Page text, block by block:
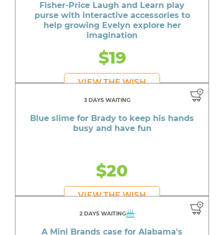
Fisher-Price Laugh and Learn play
purse with interactive accessories to
help growing Evelyn explore her
imagination
$19
VIEW THE WISH
3 DAYS WAITING
Blue slime for Brady to keep his hands
busy and have fun
$20
VIEW THE WISH
2 DAYS WAITING
A Mini Brands case for Alabama's